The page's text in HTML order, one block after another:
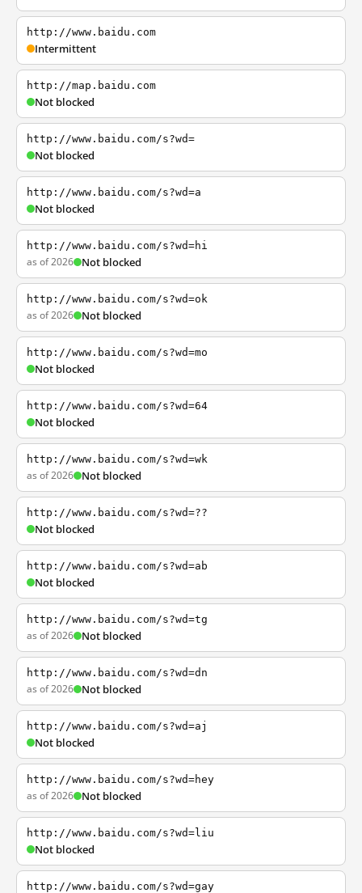
http://www.baidu.com
Intermittent
http://map.baidu.com
Not blocked
http://www.baidu.com/s?wd=
Not blocked
http://www.baidu.com/s?wd=a
Not blocked
http://www.baidu.com/s?wd=hi
as of 2026 Not blocked
http://www.baidu.com/s?wd=ok
as of 2026 Not blocked
http://www.baidu.com/s?wd=mo
Not blocked
http://www.baidu.com/s?wd=64
Not blocked
http://www.baidu.com/s?wd=wk
as of 2026 Not blocked
http://www.baidu.com/s?wd=??
Not blocked
http://www.baidu.com/s?wd=ab
Not blocked
http://www.baidu.com/s?wd=tg
as of 2026 Not blocked
http://www.baidu.com/s?wd=dn
as of 2026 Not blocked
http://www.baidu.com/s?wd=aj
Not blocked
http://www.baidu.com/s?wd=hey
as of 2026 Not blocked
http://www.baidu.com/s?wd=liu
Not blocked
http://www.baidu.com/s?wd=gay